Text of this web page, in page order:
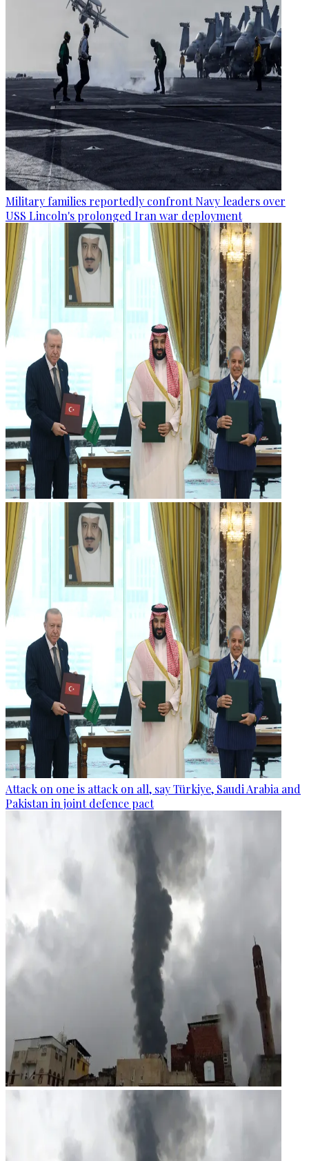
Military families reportedly confront Navy leaders over
USS Lincoln's prolonged Iran war deployment
Attack on one is attack on all, say Türkiye, Saudi Arabia and
Pakistan in joint defence pact